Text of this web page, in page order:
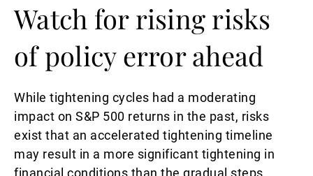
Watch for rising risks
of policy error ahead
While tightening cycles had a moderating
impact on S&P 500 returns in the past, risks
exist that an accelerated tightening timeline
may result in a more significant tightening in
financial conditions than the gradual steps